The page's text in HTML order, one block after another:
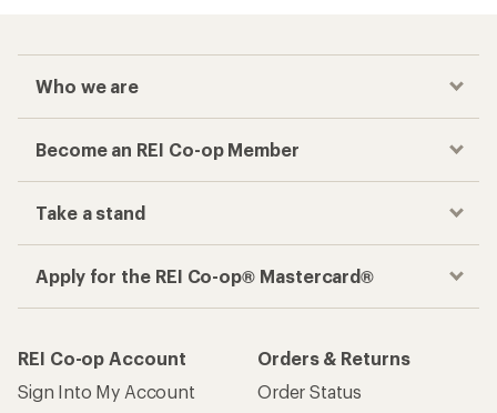
Who we are
Become an REI Co-op Member
Take a stand
Apply for the REI Co-op® Mastercard®
REI Co-op Account
Sign Into My Account
Orders & Returns
Order Status